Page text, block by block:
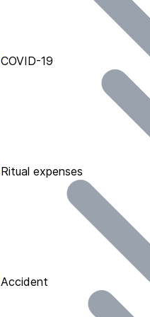
COVID-19
Ritual expenses
Accident